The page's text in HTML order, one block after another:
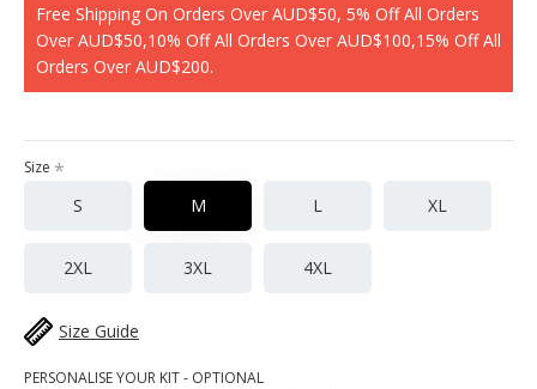
Free Shipping On Orders Over AUD$50, 5% Off All Orders
Over AUD$50,10% Off All Orders Over AUD$100,15% Off All
Orders Over AUD$200.
Size
S M L XL
2XL 3XL 4XL
Size Guide
PERSONALISE YOUR KIT - OPTIONAL